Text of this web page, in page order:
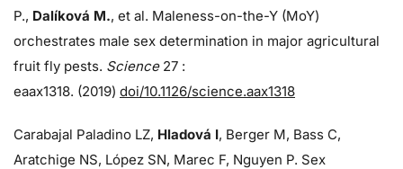
P., Dalíková M., et al. Maleness-on-the-Y (MoY)
orchestrates male sex determination in major agricultural
fruit fly pests. Science 27 :
eaax1318. (2019) doi/10.1126/science.aax1318
Carabajal Paladino LZ, Hladová I, Berger M, Bass C,
Aratchige NS, López SN, Marec F, Nguyen P. Sex